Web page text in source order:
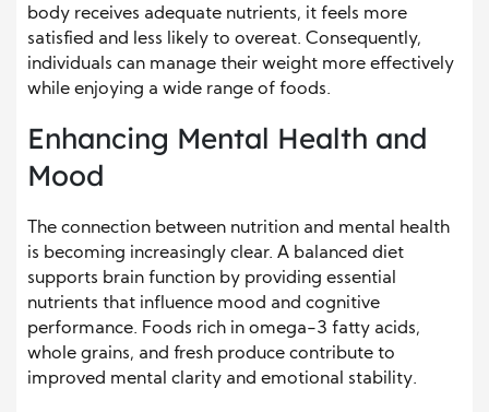
body receives adequate nutrients, it feels more
satisfied and less likely to overeat. Consequently,
individuals can manage their weight more effectively
while enjoying a wide range of foods.
Enhancing Mental Health and
Mood
The connection between nutrition and mental health
is becoming increasingly clear. A balanced diet
supports brain function by providing essential
nutrients that influence mood and cognitive
performance. Foods rich in omega-3 fatty acids,
whole grains, and fresh produce contribute to
improved mental clarity and emotional stability.